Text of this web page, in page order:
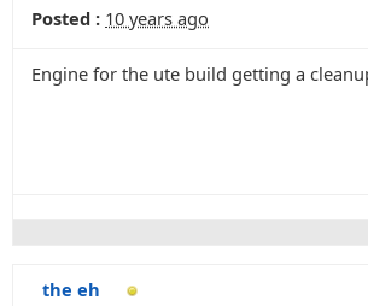
Posted : 10 years ago
Engine for the ute build getting a
the eh